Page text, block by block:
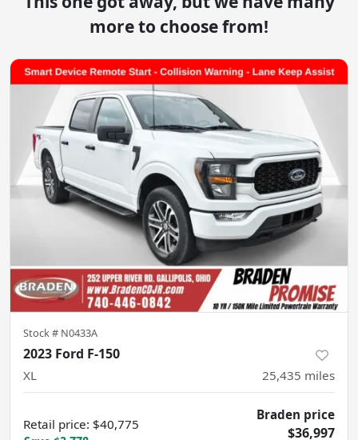
more to choose from!
Stock # N0433A
2023 Ford F-150
XL 25,435 miles
Retail price: $40,775
Braden price
$36,997